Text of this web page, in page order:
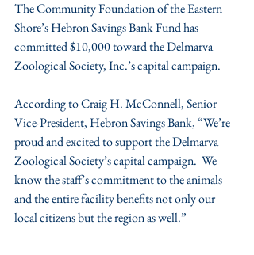
The Community Foundation of the Eastern
Shore’s Hebron Savings Bank Fund has
committed $10,000 toward the Delmarva
Zoological Society, Inc.’s capital campaign.
According to Craig H. McConnell, Senior
Vice-President, Hebron Savings Bank, “We’re
proud and excited to support the Delmarva
Zoological Society’s capital campaign.  We
know the staff’s commitment to the animals
and the entire facility benefits not only our
local citizens but the region as well.”